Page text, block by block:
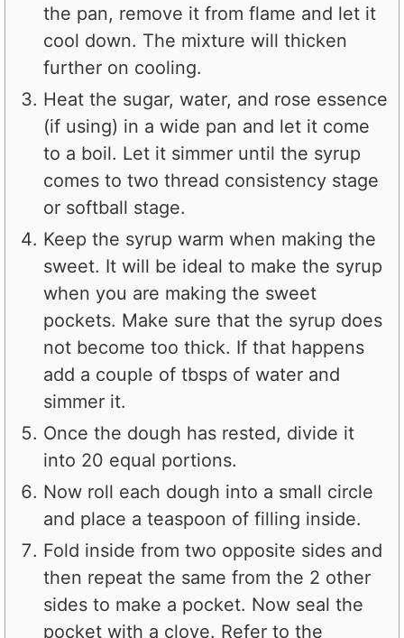
the pan, remove it from flame and let it
cool down. The mixture will thicken
further on cooling.
Heat the sugar, water, and rose essence
(if using) in a wide pan and let it come
to a boil. Let it simmer until the syrup
comes to two thread consistency stage
or softball stage.
Keep the syrup warm when making the
sweet. It will be ideal to make the syrup
when you are making the sweet
pockets. Make sure that the syrup does
not become too thick. If that happens
add a couple of tbsps of water and
simmer it.
Once the dough has rested, divide it
into 20 equal portions.
Now roll each dough into a small circle
and place a teaspoon of filling inside.
Fold inside from two opposite sides and
then repeat the same from the 2 other
sides to make a pocket. Now seal the
pocket with a clove. Refer to the